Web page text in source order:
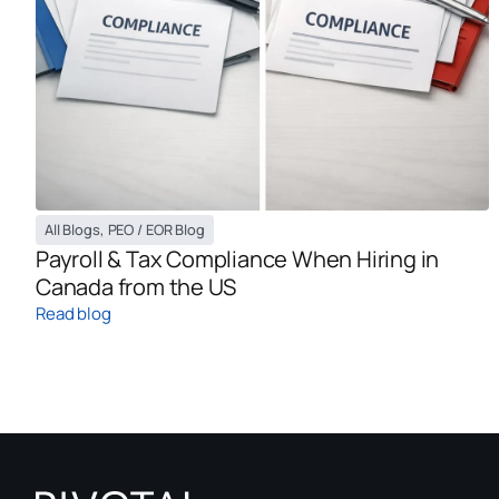
All Blogs, PEO / EOR Blog
Payroll & Tax Compliance When Hiring in
Canada from the US
Read blog